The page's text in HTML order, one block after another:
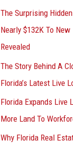
The Surprising
Nearly $132K To
Revealed
The Story Behind A
Florida’s Latest Live
Florida Expands Live
More Land To
Why Florida Real